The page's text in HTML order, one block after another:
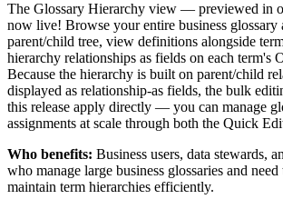
The Glossary Hierarchy view — previewed in
now live! Browse your entire business glossary
parent/child tree, view definitions alongside
hierarchy relationships as fields on each term's
Because the hierarchy is built on parent/child
displayed as relationship-as fields, the bulk
this release apply directly — you can manage
assignments at scale through both the Quick
Who benefits: Business users, data stewards,
who manage large business glossaries and
maintain term hierarchies efficiently.